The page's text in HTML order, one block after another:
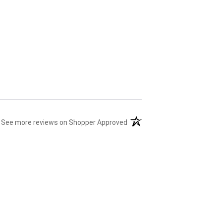
See more reviews on Shopper Approved (opens in a new tab)